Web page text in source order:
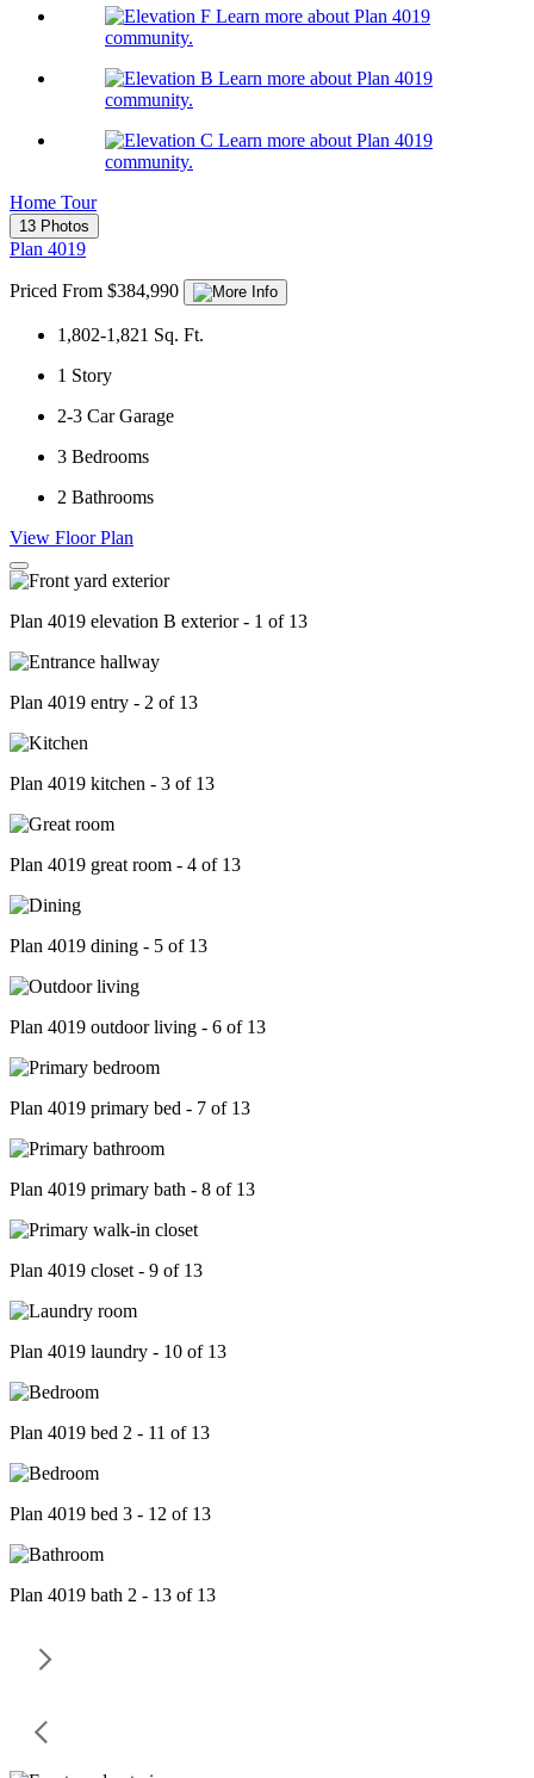
Learn more about Plan 4019
community.
Learn more about Plan 4019
community.
Learn more about Plan 4019
community.
Home Tour
13 Photos
Plan 4019
Priced From $384,990
1,802-1,821 Sq. Ft.
1 Story
2-3 Car Garage
3 Bedrooms
2 Bathrooms
View Floor Plan
Plan 4019 elevation B exterior - 1 of 13
Plan 4019 entry - 2 of 13
Plan 4019 kitchen - 3 of 13
Plan 4019 great room - 4 of 13
Plan 4019 dining - 5 of 13
Plan 4019 outdoor living - 6 of 13
Plan 4019 primary bed - 7 of 13
Plan 4019 primary bath - 8 of 13
Plan 4019 closet - 9 of 13
Plan 4019 laundry - 10 of 13
Plan 4019 bed 2 - 11 of 13
Plan 4019 bed 3 - 12 of 13
Plan 4019 bath 2 - 13 of 13